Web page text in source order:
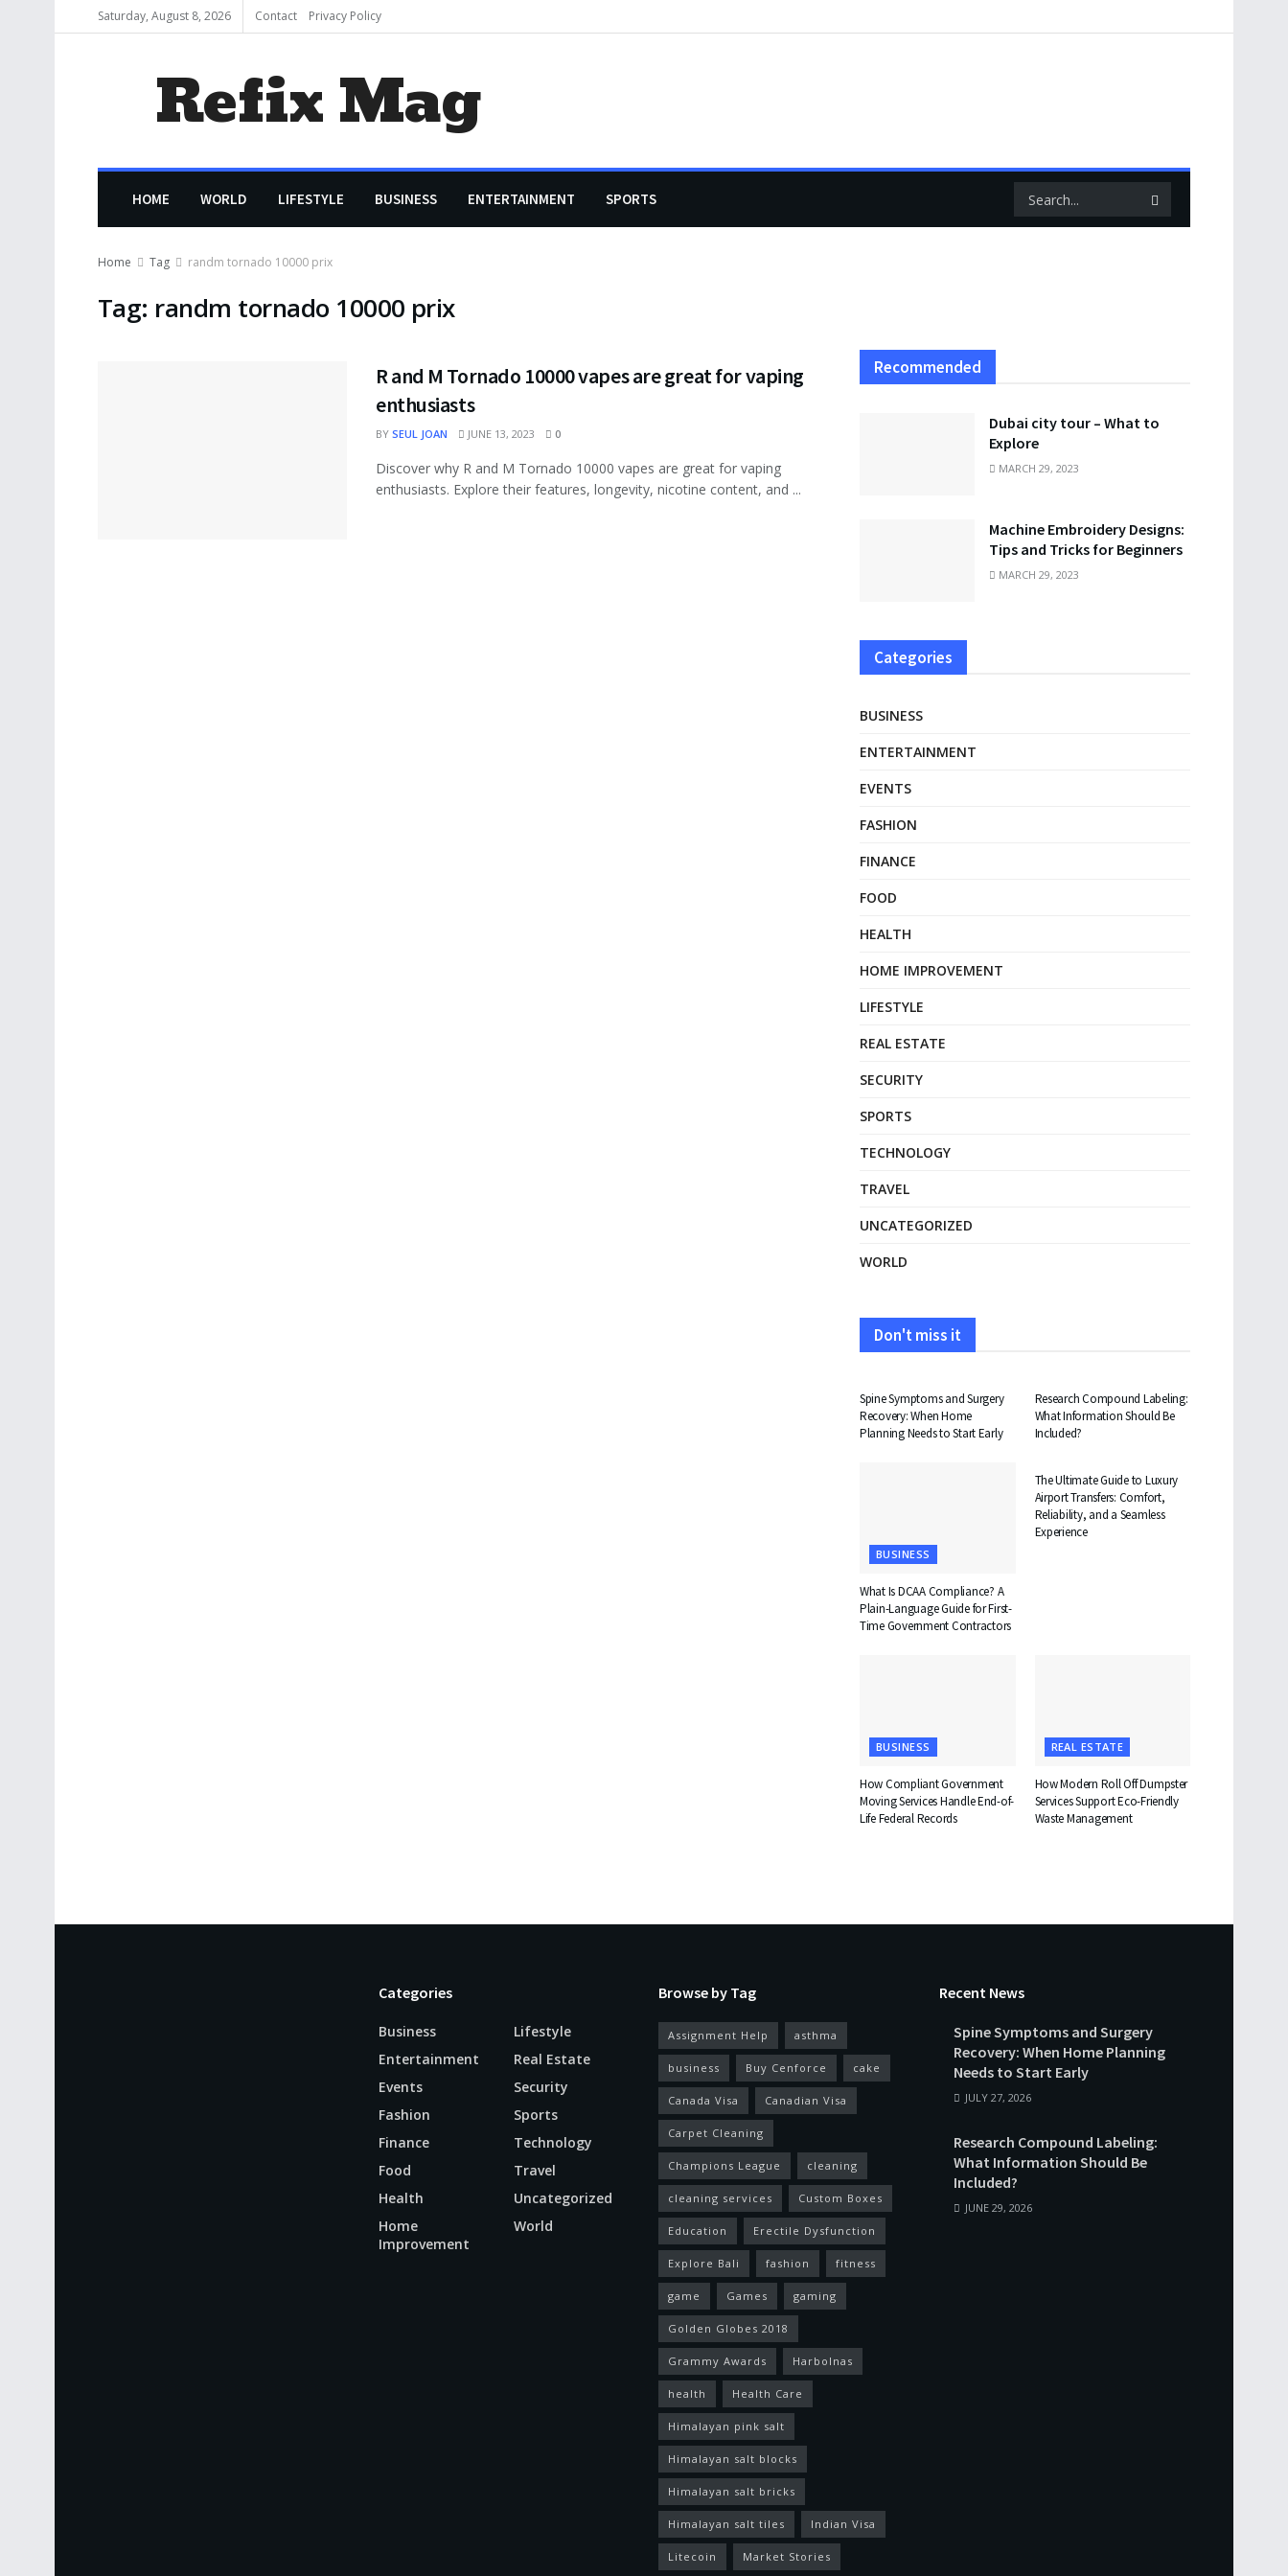
Saturday, August 8, 2026 Contact Privacy Policy
Refix Mag
HOME WORLD LIFESTYLE BUSINESS ENTERTAINMENT SPORTS
Home Tag randm tornado 10000 prix
Tag: randm tornado 10000 prix
R and M Tornado 10000 vapes are great for vaping
enthusiasts
BY SEUL JOAN JUNE 13, 2023 0
Discover why R and M Tornado 10000 vapes are great for vaping
enthusiasts. Explore their features, longevity, nicotine content, and ...
Recommended
Dubai city tour – What to
Explore
MARCH 29, 2023
Machine Embroidery Designs:
Tips and Tricks for Beginners
MARCH 29, 2023
Categories
BUSINESS
ENTERTAINMENT
EVENTS
FASHION
FINANCE
FOOD
HEALTH
HOME IMPROVEMENT
LIFESTYLE
REAL ESTATE
SECURITY
SPORTS
TECHNOLOGY
TRAVEL
UNCATEGORIZED
WORLD
Don't miss it
Spine Symptoms and Surgery
Recovery: When Home
Planning Needs to Start Early
Research Compound Labeling:
What Information Should Be
Included?
BUSINESS
What Is DCAA Compliance? A
Plain-Language Guide for First-
Time Government Contractors
TRAVEL
The Ultimate Guide to Luxury
Airport Transfers: Comfort,
Reliability, and a Seamless
Experience
BUSINESS
How Compliant Government
Moving Services Handle End-of-
Life Federal Records
REAL ESTATE
How Modern Roll Off Dumpster
Services Support Eco-Friendly
Waste Management
Categories
Business
Entertainment
Events
Fashion
Finance
Food
Health
Home
Improvement
Lifestyle
Real Estate
Security
Sports
Technology
Travel
Uncategorized
World
Browse by Tag
Assignment Help asthma
business Buy Cenforce cake
Canada Visa Canadian Visa
Carpet Cleaning
Champions League cleaning
cleaning services Custom Boxes
Education Erectile Dysfunction
Explore Bali fashion fitness
game Games gaming
Golden Globes 2018
Grammy Awards Harbolnas
health Health Care
Himalayan pink salt
Himalayan salt blocks
Himalayan salt bricks
Himalayan salt tiles Indian Visa
Litecoin Market Stories
Recent News
Spine Symptoms and Surgery
Recovery: When Home Planning
Needs to Start Early
JULY 27, 2026
Research Compound Labeling:
What Information Should Be
Included?
JUNE 29, 2026